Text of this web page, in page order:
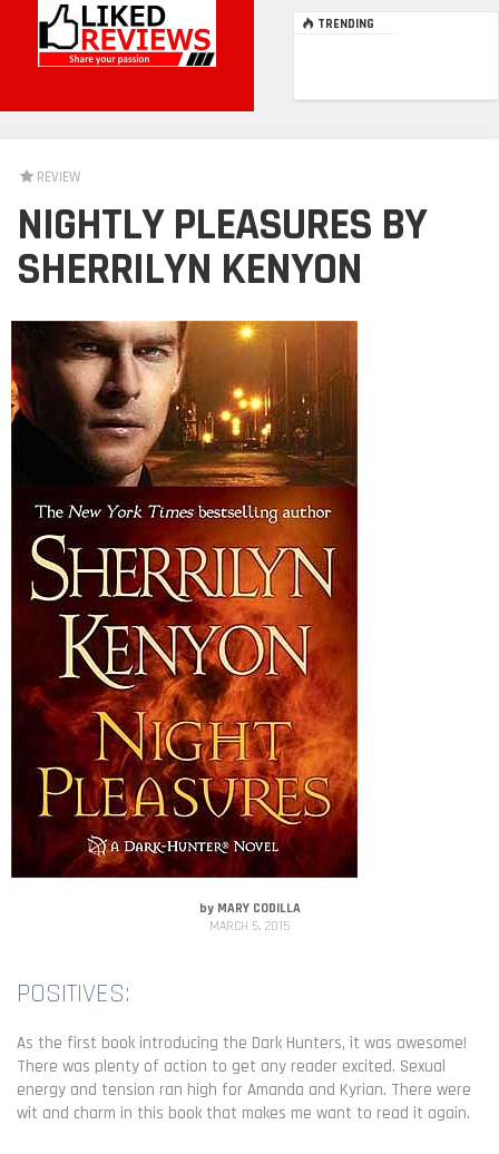
TRENDING
REVIEW
NIGHTLY PLEASURES BY
SHERRILYN KENYON
by MARY CODILLA
MARCH 5, 2015
POSITIVES:
As the first book introducing the Dark Hunters, it was awesome!
There was plenty of action to get any reader excited. Sexual
energy and tension ran high for Amanda and Kyrian. There were
wit and charm in this book that makes me want to read it again.